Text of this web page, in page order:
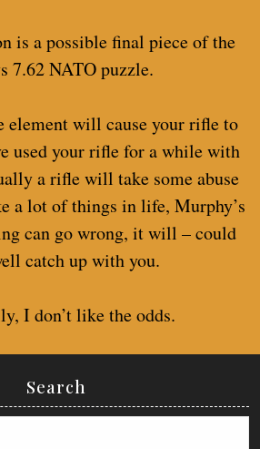
is a possible final piece of the
7.62 NATO puzzle.
element will cause your rifle to
used your rifle for a while with
a rifle will take some abuse
a lot of things in life, Murphy’s
can go wrong, it will – could
catch up with you.
I don’t like the odds.
Search